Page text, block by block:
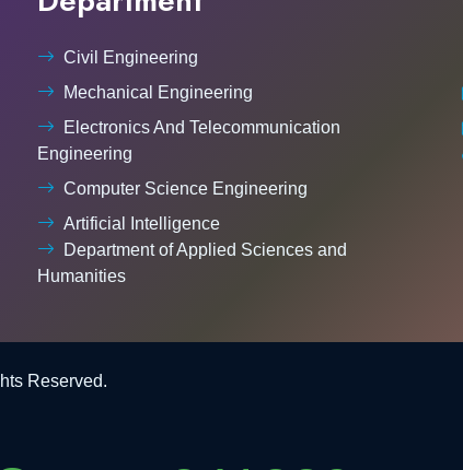
Civil Engineering
Mechanical Engineering
Electronics And Telecommunication
Engineering
Computer Science Engineering
Artificial Intelligence
Department of Applied Sciences and
Humanities
Reserved.